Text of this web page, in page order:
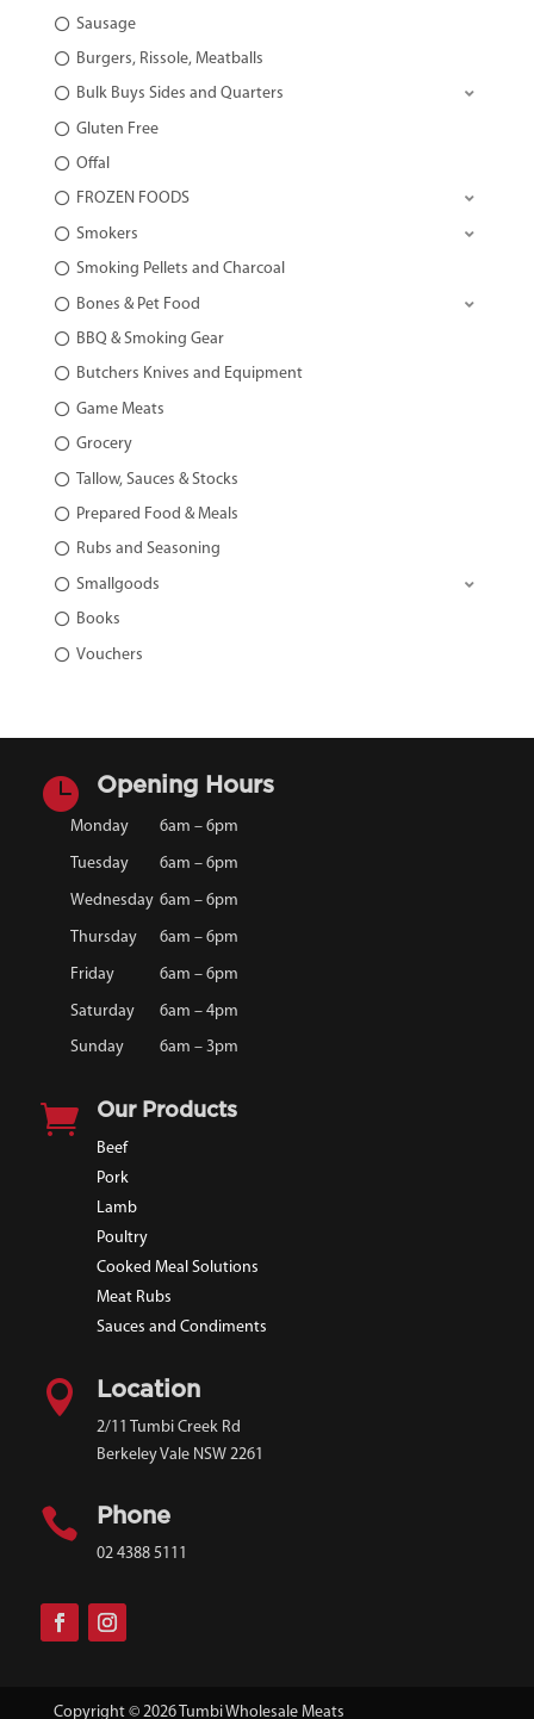
Sausage
Burgers, Rissole, Meatballs
Bulk Buys Sides and Quarters
Gluten Free
Offal
FROZEN FOODS
Smokers
Smoking Pellets and Charcoal
Bones & Pet Food
BBQ & Smoking Gear
Butchers Knives and Equipment
Game Meats
Grocery
Tallow, Sauces & Stocks
Prepared Food & Meals
Rubs and Seasoning
Smallgoods
Books
Vouchers
 Opening Hours
Monday 6am – 6pm
Tuesday 6am – 6pm
Wednesday 6am – 6pm
Thursday 6am – 6pm
Friday 6am – 6pm
Saturday
6am – 4pm
Sunday
6am – 3pm
 Our Products
Beef
Pork
Lamb
Poultry
Cooked Meal Solutions
Meat Rubs
Sauces and Condiments
 Location
2/11 Tumbi Creek Rd
Berkeley Vale NSW 2261
 Phone
02 4388 5111
Copyright © 2026 Tumbi Wholesale Meats